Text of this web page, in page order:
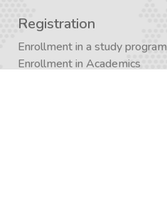
Registration
Enrollment in a study program
Enrollment in Academics